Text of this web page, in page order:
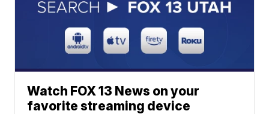
Watch FOX 13 News on your
favorite streaming device